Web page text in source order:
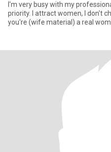
I'm very busy with my
priority. I attract women, I don't
you're (wife material) a real